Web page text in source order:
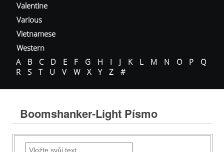
Valentine
Various
Vietnamese
Western
A
B C D E F G H I J K L M N O P
Q
R
S T U V W X Y Z #
Boomshanker-Light Písmo